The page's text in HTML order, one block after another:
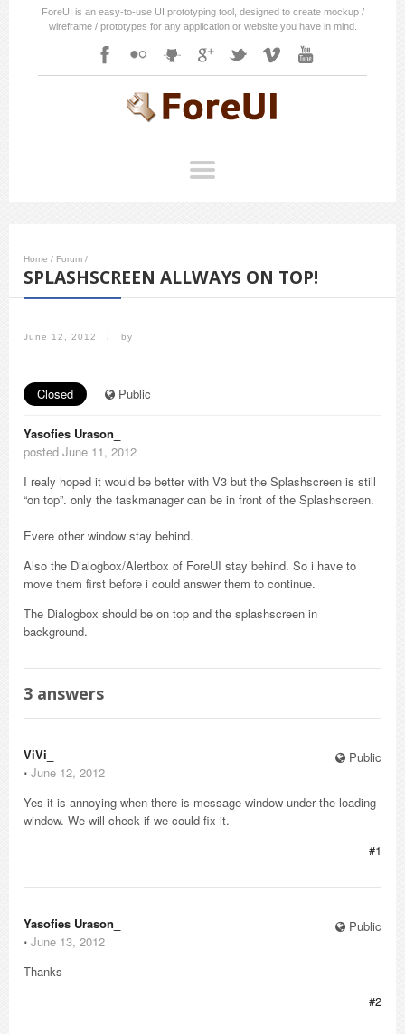
ForeUI is an easy-to-use UI prototyping tool, designed to create mockup /
wireframe / prototypes for any application or website you have in mind.
Home / Forum /
SPLASHSCREEN ALLWAYS ON TOP!
June 12, 2012 / by
Closed Public
Yasofies Urason_
posted June 11, 2012
I realy hoped it would be better with V3 but the Splashscreen is still
“on top”. only the taskmanager can be in front of the Splashscreen.
Evere other window stay behind.
Also the Dialogbox/Alertbox of ForeUI stay behind. So i have to
move them first before i could answer them to continue.
The Dialogbox should be on top and the splashscreen in
background.
3 answers
Public
ViVi_
⋅ June 12, 2012
Yes it is annoying when there is message window under the loading
window. We will check if we could fix it.
#1
Public
Yasofies Urason_
⋅ June 13, 2012
Thanks
#2